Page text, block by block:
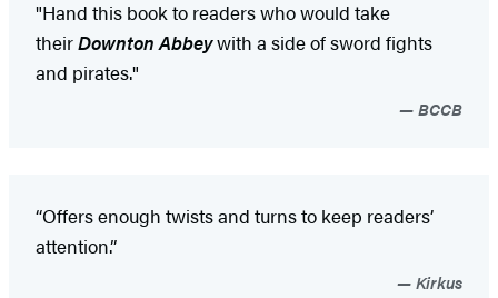
"Hand this book to readers who would take
theirDownton Abbeywith a side of sword fights
and pirates."
BCCB
“Offers enough twists and turns to keep readers’
attention.”
Kirkus